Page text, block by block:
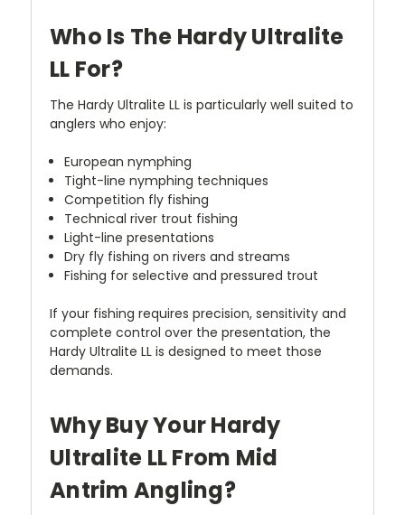
Who Is The Hardy Ultralite
LL For?
The Hardy Ultralite LL is particularly well suited to
anglers who enjoy:
European nymphing
Tight-line nymphing techniques
Competition fly fishing
Technical river trout fishing
Light-line presentations
Dry fly fishing on rivers and streams
Fishing for selective and pressured trout
If your fishing requires precision, sensitivity and
complete control over the presentation, the
Hardy Ultralite LL is designed to meet those
demands.
Why Buy Your Hardy
Ultralite LL From Mid
Antrim Angling?